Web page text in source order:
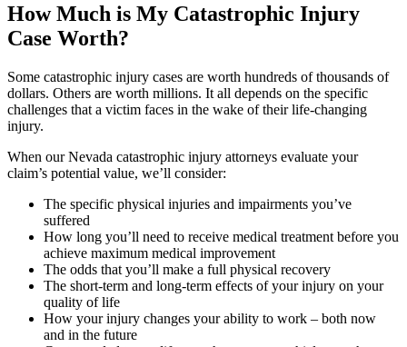
How Much is My Catastrophic Injury
Case Worth?
Some catastrophic injury cases are worth hundreds of thousands of
dollars. Others are worth millions. It all depends on the specific
challenges that a victim faces in the wake of their life-changing
injury.
When our Nevada catastrophic injury attorneys evaluate your
claim’s potential value, we’ll consider:
The specific physical injuries and impairments you’ve
suffered
How long you’ll need to receive medical treatment before you
achieve maximum medical improvement
The odds that you’ll make a full physical recovery
The short-term and long-term effects of your injury on your
quality of life
How your injury changes your ability to work – both now
and in the future